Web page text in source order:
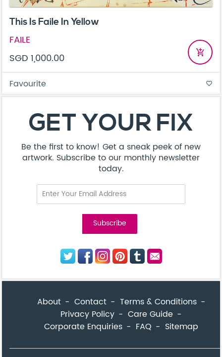
Subscribe to our monthly newsletter today.
This Is Faile In Yellow
FAILE
SGD 1,000.00
add_shopping_cart
Favourite favorite_border
About Contact
Terms & Conditions
Privacy Policy
Care Guide
Corporate Enquiries
FAQ Sitemap
© Addicted Pte Ltd - Registration No. 201524869N